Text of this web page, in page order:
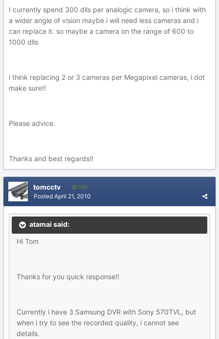
I currently spend 300 dlls per analogic camera, so i think with
a wider angle of vision maybe i will need less cameras and i
can replace it. so maybe a camera on the range of 600 to
1000 dlls
i think replacing 2 or 3 cameras per Megapixel cameras, i dot
make sure!!
Please advice.
Thanks and best regards!!
tomcctv 190
Posted April 21, 2010
atamai said:
Hi Tom
Thanks for you quick response!!
Currently i have 3 Samsung DVR with Sony 570TVL, but
when i try to see the recorded quality, i cannot see
details.